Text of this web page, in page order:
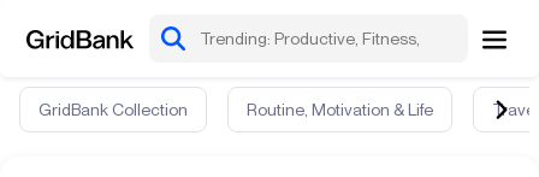
GridBank Collection Routine, Motivation & Life